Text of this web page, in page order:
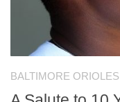
BALTIMORE ORIOLES